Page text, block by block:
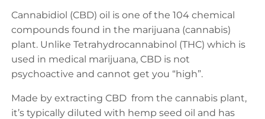
Cannabidiol (CBD) oil is one of the 104 chemical
compounds found in the marijuana (cannabis)
plant. Unlike Tetrahydrocannabinol (THC) which is
used in medical marijuana, CBD is not
psychoactive and cannot get you “high”.
Made by extracting CBD from the cannabis plant,
it’s typically diluted with hemp seed oil and has